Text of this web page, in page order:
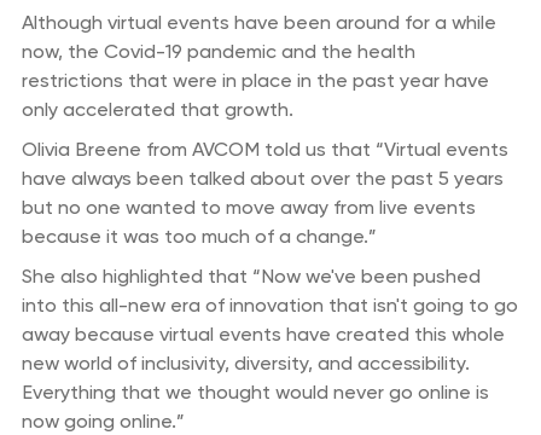
Although virtual events have been around for a while
now, the Covid-19 pandemic and the health
restrictions that were in place in the past year have
only accelerated that growth.
Olivia Breene from AVCOM told us that “Virtual events
have always been talked about over the past 5 years
but no one wanted to move away from live events
because it was too much of a change.”
She also highlighted that “Now we've been pushed
into this all-new era of innovation that isn't going to go
away because virtual events have created this whole
new world of inclusivity, diversity, and accessibility.
Everything that we thought would never go online is
now going online.”